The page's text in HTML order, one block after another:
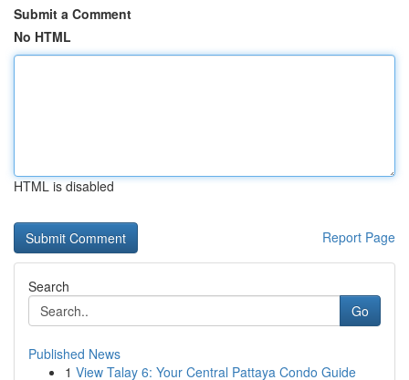
Submit a Comment
No HTML
HTML is disabled
Report Page
Search
Go
Published News
1 View Talay 6: Your Central Pattaya Condo Guide